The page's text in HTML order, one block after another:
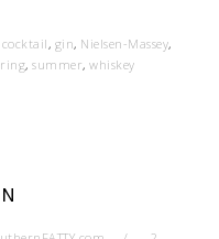
cocktail, gin, Nielsen-Massey,
,summer,whiskey